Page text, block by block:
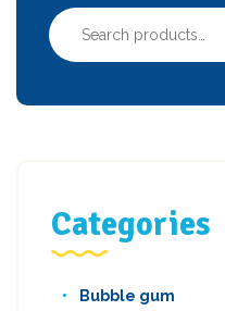
Search
for:
Categories
Bubble gum